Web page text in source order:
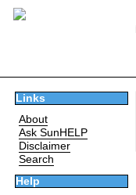
Links
About
Ask SunHELP
Disclaimer
Search
Help